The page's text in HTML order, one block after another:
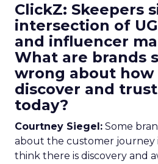
ClickZ: Skeepers
intersection of
and influencer
What are brands
wrong about how
discover and
today?
Courtney Siegel: Some
about the customer journey
think there is discovery and